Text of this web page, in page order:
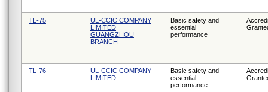
TL-75
UL-CCIC COMPANY
LIMITED
GUANGZHOU
BRANCH
Basic safety and
essential
performance
TL-76
UL-CCIC COMPANY
LIMITED
Basic safety and
essential
performance